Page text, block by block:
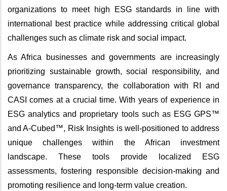
organizations to meet high ESG standards in line with
international best practice while addressing critical global
challenges such as climate risk and social impact.
As Africa businesses and governments are increasingly
prioritizing sustainable growth, social responsibility, and
governance transparency, the collaboration with RI and
CASI comes at a crucial time. With years of experience in
ESG analytics and proprietary tools such as ESG GPS™
and A-Cubed™, Risk Insights is well-positioned to address
unique challenges within the African investment
landscape. These tools provide localized ESG
assessments, fostering responsible decision-making and
promoting resilience and long-term value creation.